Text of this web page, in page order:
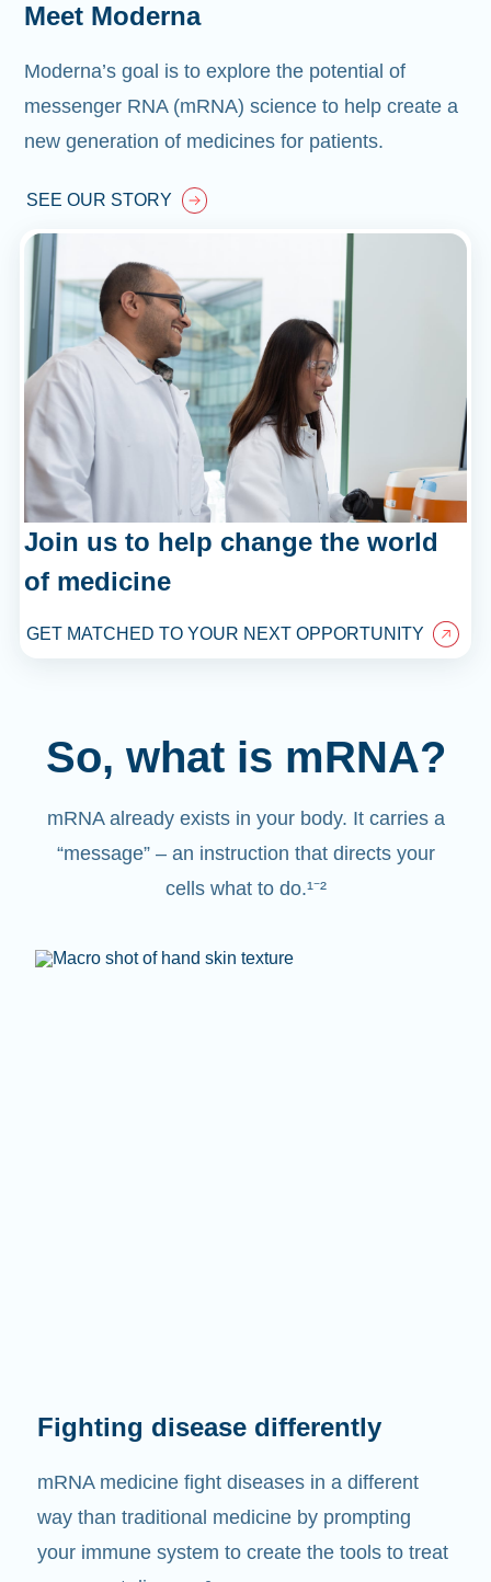
Meet Moderna
Moderna’s goal is to explore the potential of
messenger RNA (mRNA) science to help create a
new generation of medicines for patients.
SEE OUR STORY
Join us to help change the world
of medicine
GET MATCHED TO YOUR NEXT OPPORTUNITY
So, what is mRNA?
mRNA already exists in your body. It carries a
“message” – an instruction that directs your
cells what to do.¹⁻²
Fighting disease differently
mRNA medicine fight diseases in a different
way than traditional medicine by prompting
your immune system to create the tools to treat